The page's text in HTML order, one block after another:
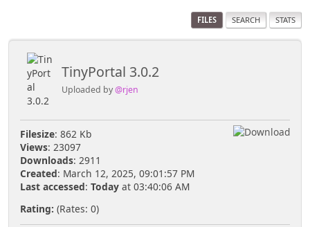
FILES SEARCH STATS
TinyPortal 3.0.2
Uploaded by@rjen
Filesize: 862 Kb
Views: 23097
Downloads: 2911
Created: March 12, 2025, 09:01:57 PM
Last accessed: Today at 03:40:06 AM
Rating: (Rates: 0)